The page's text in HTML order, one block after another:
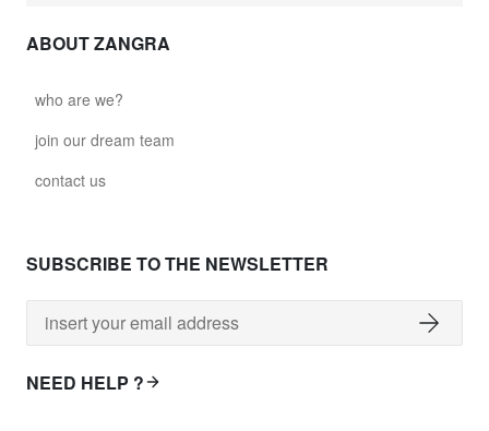
ABOUT ZANGRA
who are we?
join our dream team
contact us
SUBSCRIBE TO THE NEWSLETTER
NEED HELP ?